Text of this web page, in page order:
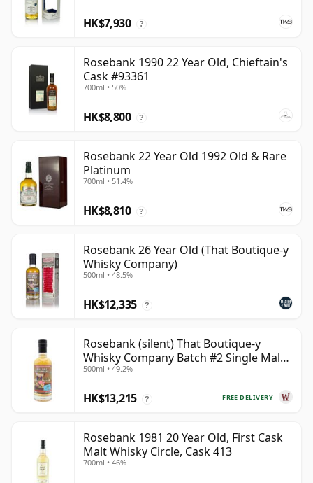
HK$7,930 ?
Rosebank 1990 22 Year Old, Chieftain's
Cask #93361
700ml • 50%
HK$8,800 ?
Rosebank 22 Year Old 1992 Old & Rare
Platinum
700ml • 51.4%
HK$8,810 ?
Rosebank 26 Year Old (That Boutique-y
Whisky Company)
500ml • 48.5%
HK$12,335 ?
Rosebank (silent) That Boutique-y
Whisky Company Batch #2 Single Mal
28 Year Old
500ml • 49.2%
FREE DELIVERY
HK$13,215 ?
Rosebank 1981 20 Year Old, First Cask
Malt Whisky Circle, Cask 413
700ml • 46%